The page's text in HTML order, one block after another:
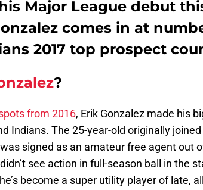
Major League debut
comes in at
2017 top prospect
?
from 2016, Erik Gonzalez made his
Indians. The 25-year-old originally
signed as an amateur free agent out
see action in full-season ball in the
become a super utility player of late,